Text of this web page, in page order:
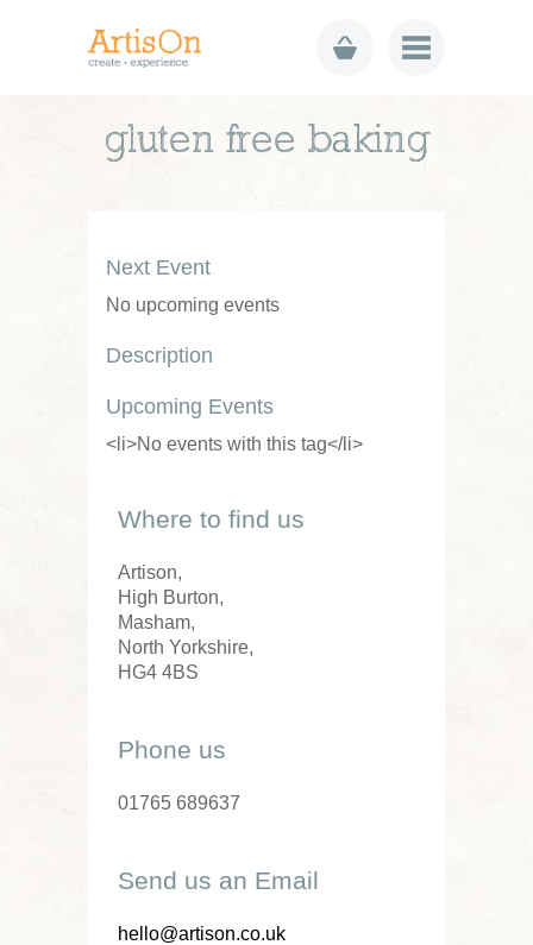
gluten free baking
Next Event
No upcoming events
Description
Upcoming Events
<li>No events with this tag</li>
Where to find us
Artison,
High Burton,
Masham,
North Yorkshire,
HG4 4BS
Phone us
01765 689637
Send us an Email
hello@artison.co.uk